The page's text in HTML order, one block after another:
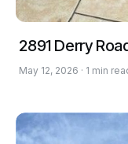
2891 Derry
May 12, 2026 · 1 min